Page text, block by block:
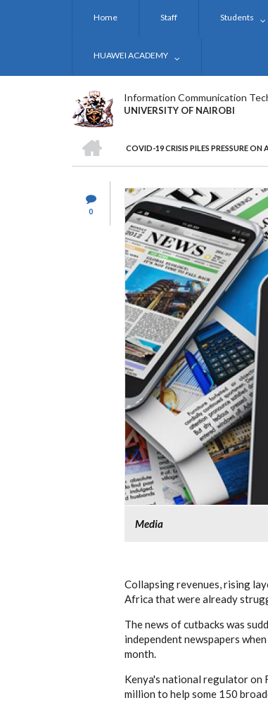
Home Staff Students
HUAWEI ACADEMY
Information Communication
UNIVERSITY OF NAIROBI
BREADCRUMB
COVID-19 CRISIS PILES PRESSURE ON
0
Media
Collapsing revenues, rising
Africa that were already
The news of cutbacks was
independent newspapers
month.
Kenya's national regulator on
million to help some 150